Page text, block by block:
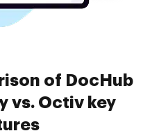
of DocHub
vs. Octiv key